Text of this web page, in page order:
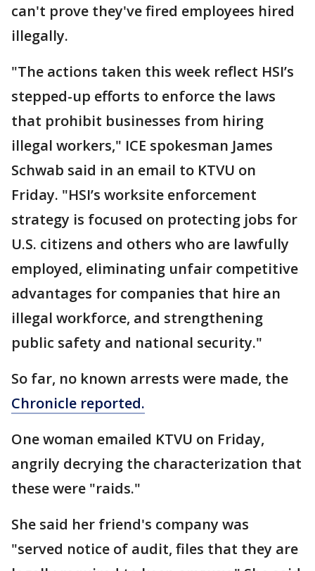
can't prove they've fired employees hired
illegally.
"The actions taken this week reflect HSI’s
stepped-up efforts to enforce the laws
that prohibit businesses from hiring
illegal workers," ICE spokesman James
Schwab said in an email to KTVU on
Friday. "HSI’s worksite enforcement
strategy is focused on protecting jobs for
U.S. citizens and others who are lawfully
employed, eliminating unfair competitive
advantages for companies that hire an
illegal workforce, and strengthening
public safety and national security."
So far, no known arrests were made, the
Chronicle reported.
One woman emailed KTVU on Friday,
angrily decrying the characterization that
these were "raids."
She said her friend's company was
"served notice of audit, files that they are